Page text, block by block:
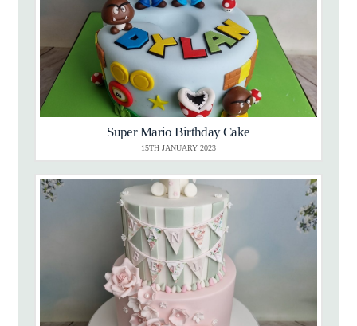
Super Mario Birthday Cake
15TH JANUARY 2023